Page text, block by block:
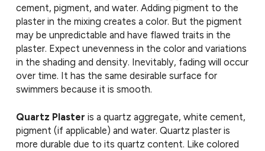
cement, pigment, and water. Adding pigment to the
plaster in the mixing creates a color. But the pigment
may be unpredictable and have flawed traits in the
plaster. Expect unevenness in the color and variations
in the shading and density. Inevitably, fading will occur
over time. It has the same desirable surface for
swimmers because it is smooth.
Quartz Plaster is a quartz aggregate, white cement,
pigment (if applicable) and water. Quartz plaster is
more durable due to its quartz content. Like colored